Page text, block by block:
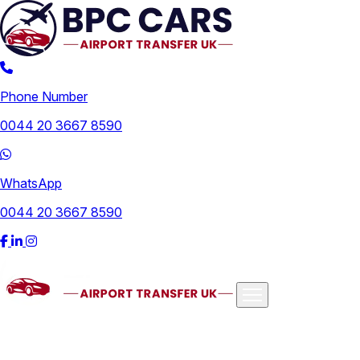
Phone Number
0044 20 3667 8590
WhatsApp
0044 20 3667 8590